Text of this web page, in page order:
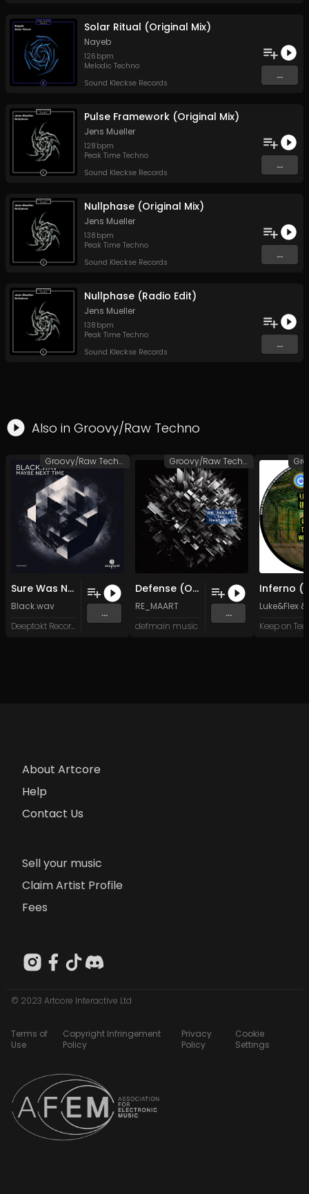
Solar Ritual (Original Mix)
Nayeb
126 bpm
Melodic Techno
Sound Kleckse Records
...
Pulse Framework (Original Mix)
Jens Mueller
128 bpm
Peak Time Techno
Sound Kleckse Records
...
Nullphase (Original Mix)
Jens Mueller
138 bpm
Peak Time Techno
Sound Kleckse Records
...
Nullphase (Radio Edit)
Jens Mueller
138 bpm
Peak Time Techno
Sound Kleckse Records
...
Also in Groovy/Raw Techno
Sure Was Not Enough (Original Mix)
Black.wav
Deeptakt Records
...
Groovy/Raw Techno
Defense (Original Mix)
RE_MAART
defmain music
...
Groovy/Raw Techno
Luke&Flex &
Keep on
About Artcore
Help
Contact Us
Sell your music
Claim Artist Profile
Fees
© 2023 Artcore Interactive Ltd
Terms of
Use
Copyright Infringement
Policy
Privacy
Policy
Cookie
Settings